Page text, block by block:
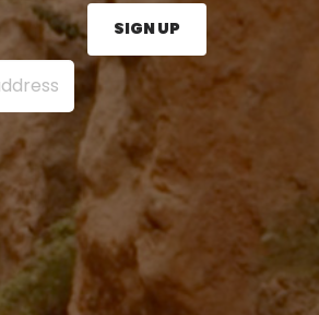
address here and press the Sign
SIGN UP